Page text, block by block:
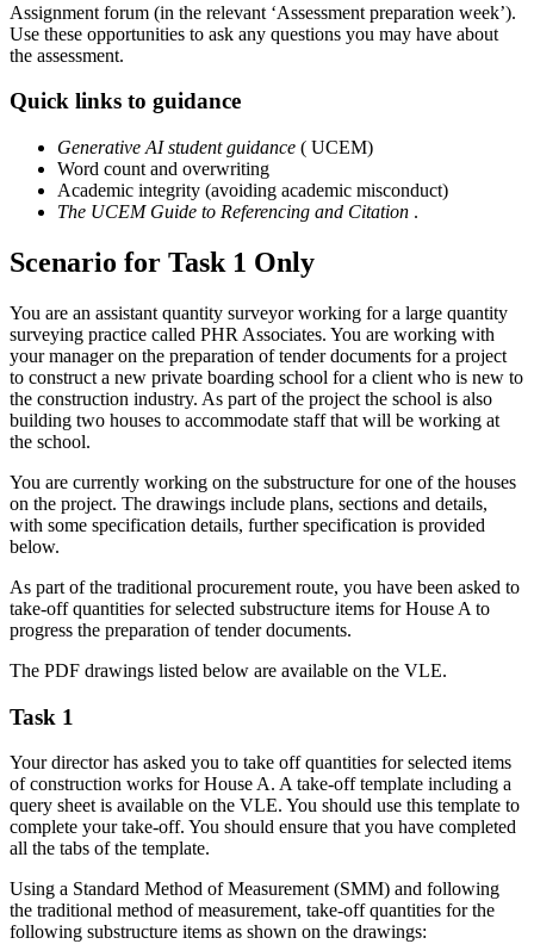
Assignment forum (in the relevant ‘Assessment preparation week’).
Use these opportunities to ask any questions you may have about
the assessment.
Quick links to guidance
Generative AI student guidance ( UCEM)
Word count and overwriting
Academic integrity (avoiding academic misconduct)
The UCEM Guide to Referencing and Citation .
Scenario for Task 1 Only
You are an assistant quantity surveyor working for a large quantity
surveying practice called PHR Associates. You are working with
your manager on the preparation of tender documents for a project
to construct a new private boarding school for a client who is new to
the construction industry. As part of the project the school is also
building two houses to accommodate staff that will be working at
the school.
You are currently working on the substructure for one of the houses
on the project. The drawings include plans, sections and details,
with some specification details, further specification is provided
below.
As part of the traditional procurement route, you have been asked to
take-off quantities for selected substructure items for House A to
progress the preparation of tender documents.
The PDF drawings listed below are available on the VLE.
Task 1
Your director has asked you to take off quantities for selected items
of construction works for House A. A take-off template including a
query sheet is available on the VLE. You should use this template to
complete your take-off. You should ensure that you have completed
all the tabs of the template.
Using a Standard Method of Measurement (SMM) and following
the traditional method of measurement, take-off quantities for the
following substructure items as shown on the drawings: